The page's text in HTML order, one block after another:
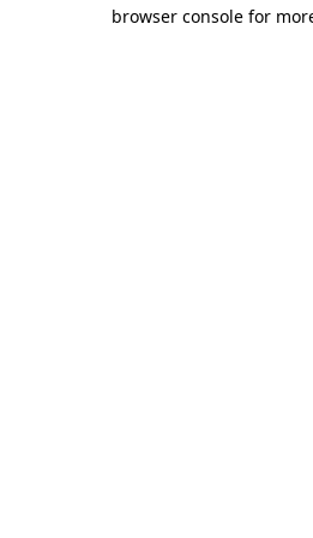
browser console for